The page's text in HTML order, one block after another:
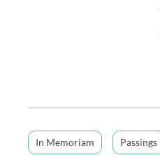
In Memoriam Passings